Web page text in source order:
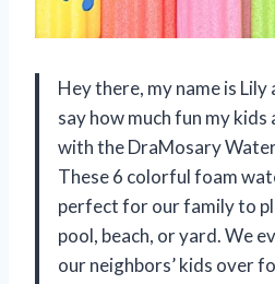
Hey there, my name is
say how much fun my kids
with the DraMosary
These 6 colorful foam
perfect for our family to
pool, beach, or yard. We
our neighbors’ kids over